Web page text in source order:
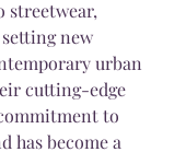
new
urban
cutting-edge
to
has become a